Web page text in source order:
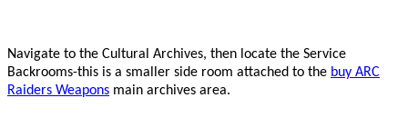
Navigate to the Cultural Archives, then locate the Service
Backrooms-this is a smaller side room attached to the buy ARC
Raiders Weapons main archives area.